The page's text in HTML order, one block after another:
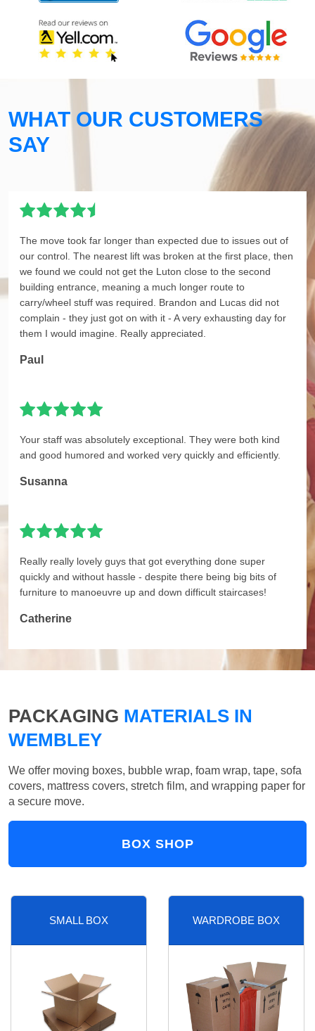
WHAT OUR CUSTOMERS
SAY
The move took far longer than expected due to issues out of
our control. The nearest lift was broken at the first place, then
we found we could not get the Luton close to the second
building entrance, meaning a much longer route to
carry/wheel stuff was required. Brandon and Lucas did not
complain - they just got on with it - A very exhausting day for
them I would imagine. Really appreciated.
Paul
Your staff was absolutely exceptional. They were both kind
and good humored and worked very quickly and efficiently.
Susanna
Really really lovely guys that got everything done super
quickly and without hassle - despite there being big bits of
furniture to manoeuvre up and down difficult staircases!
Catherine
PACKAGING MATERIALS IN
WEMBLEY
We offer moving boxes, bubble wrap, foam wrap, tape, sofa
covers, mattress covers, stretch film, and wrapping paper for
a secure move.
BOX SHOP
SMALL BOX WARDROBE BOX